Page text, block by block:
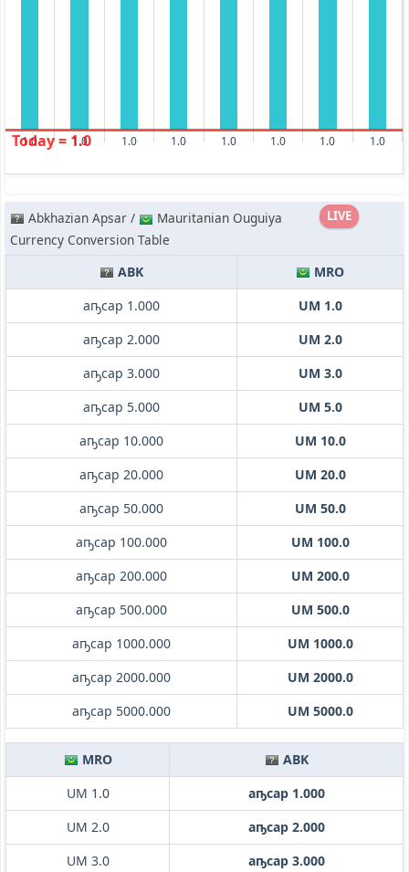
1.0 1.0 1.0 1.0 1.0 1.0 1.0 1.0
Today = 1.0
LIVE
Abkhazian Apsar /
Mauritanian Ouguiya
Currency Conversion Table
ABK
MRO
аҧсар 1.000
UM 1.0
аҧсар 2.000
UM 2.0
аҧсар 3.000
UM 3.0
аҧсар 5.000
UM 5.0
аҧсар 10.000
UM 10.0
аҧсар 20.000
UM 20.0
аҧсар 50.000
UM 50.0
аҧсар 100.000
UM 100.0
аҧсар 200.000
UM 200.0
аҧсар 500.000
UM 500.0
аҧсар 1000.000
UM 1000.0
аҧсар 2000.000
UM 2000.0
аҧсар 5000.000
UM 5000.0
MRO
ABK
UM 1.0
аҧсар 1.000
UM 2.0
аҧсар 2.000
UM 3.0
аҧсар 3.000